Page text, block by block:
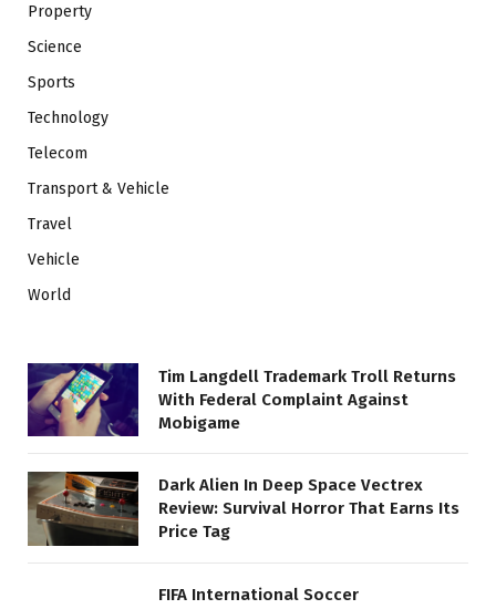
Property
Science
Sports
Technology
Telecom
Transport & Vehicle
Travel
Vehicle
World
Tim Langdell Trademark Troll Returns
With Federal Complaint Against
Mobigame
Dark Alien In Deep Space Vectrex
Review: Survival Horror That Earns Its
Price Tag
FIFA International Soccer